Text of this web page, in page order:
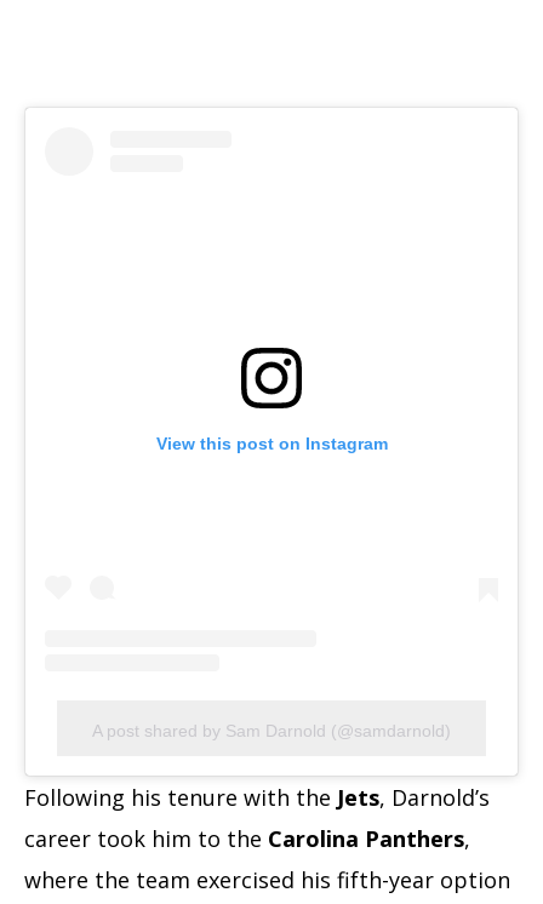
View this post on Instagram
A post shared by Sam Darnold (@samdarnold)
Following his tenure with the Jets, Darnold’s
career took him to the Carolina Panthers,
where the team exercised his fifth-year option